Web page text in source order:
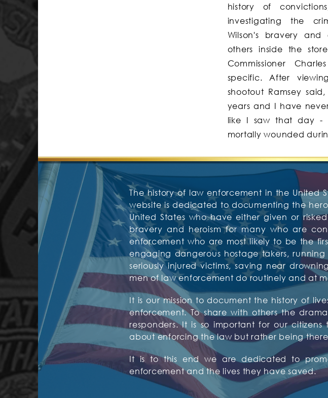
history of
investigating the
Wilson's bravery
others inside the
Commissioner
specific. After
shootout Ramsey
years and I have
like I saw that day -
mortally wounded
The history of law enforcement in the United
website is dedicated to documenting the
United States who have either given or
bravery and heroism for many who are
enforcement who are most likely to be the
engaging dangerous hostage takers,
seriously injured victims, saving near
men of law enforcement do routinely and at
It is our mission to document the history of
enforcement. To share with others the
responders. It is so important for our
about enforcing the law but rather being
It is to this end we are dedicated to
enforcement and the lives they have saved.